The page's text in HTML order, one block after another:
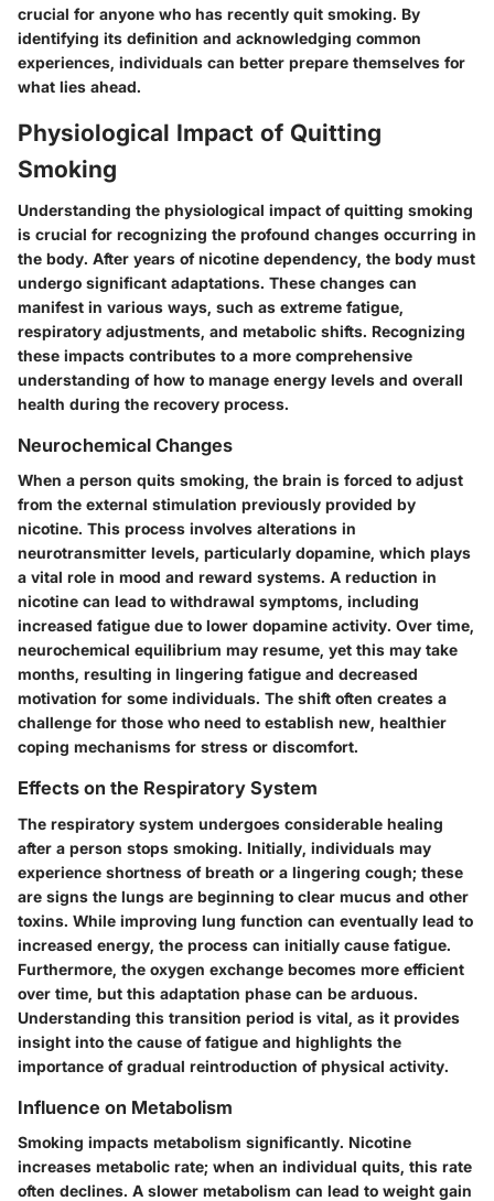
crucial for anyone who has recently quit smoking. By
identifying its definition and acknowledging common
experiences, individuals can better prepare themselves for
what lies ahead.
Physiological Impact of Quitting
Smoking
Understanding the physiological impact of quitting smoking
is crucial for recognizing the profound changes occurring in
the body. After years of nicotine dependency, the body must
undergo significant adaptations. These changes can
manifest in various ways, such as extreme fatigue,
respiratory adjustments, and metabolic shifts. Recognizing
these impacts contributes to a more comprehensive
understanding of how to manage energy levels and overall
health during the recovery process.
Neurochemical Changes
When a person quits smoking, the brain is forced to adjust
from the external stimulation previously provided by
nicotine. This process involves alterations in
neurotransmitter levels, particularly dopamine, which plays
a vital role in mood and reward systems. A reduction in
nicotine can lead to withdrawal symptoms, including
increased fatigue due to lower dopamine activity. Over time,
neurochemical equilibrium may resume, yet this may take
months, resulting in lingering fatigue and decreased
motivation for some individuals. The shift often creates a
challenge for those who need to establish new, healthier
coping mechanisms for stress or discomfort.
Effects on the Respiratory System
The respiratory system undergoes considerable healing
after a person stops smoking. Initially, individuals may
experience shortness of breath or a lingering cough; these
are signs the lungs are beginning to clear mucus and other
toxins. While improving lung function can eventually lead to
increased energy, the process can initially cause fatigue.
Furthermore, the oxygen exchange becomes more efficient
over time, but this adaptation phase can be arduous.
Understanding this transition period is vital, as it provides
insight into the cause of fatigue and highlights the
importance of gradual reintroduction of physical activity.
Influence on Metabolism
Smoking impacts metabolism significantly. Nicotine
increases metabolic rate; when an individual quits, this rate
often declines. A slower metabolism can lead to weight gain